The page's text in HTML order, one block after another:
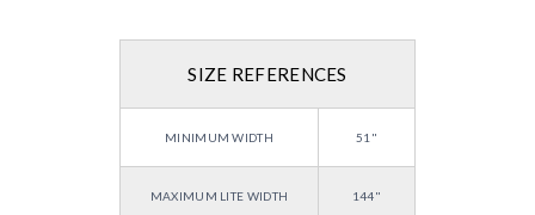
SIZE REFERENCES
MINIMUM WIDTH 51"
MAXIMUM LITE WIDTH 144"